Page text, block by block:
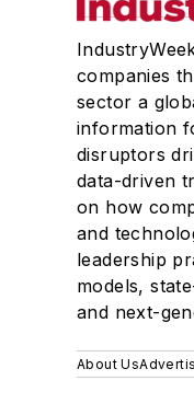
companies
sector a
information
disruptors
data-driven
on how
and
leadership
models,
and next-
About Us